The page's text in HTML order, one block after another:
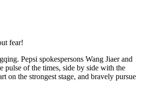
fear!
Pepsi spokespersons Wang Jiaer and
pulse of the times, side by side with the
on the strongest stage, and bravely pursue